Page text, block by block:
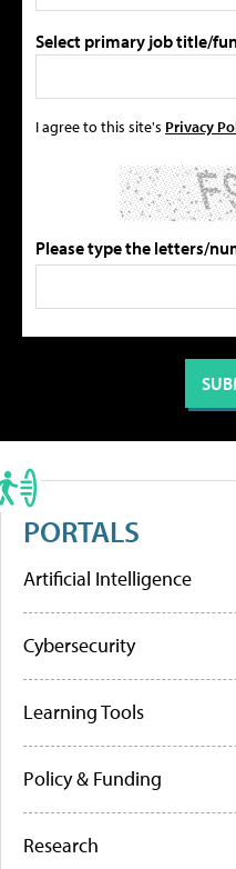
Select primary job title/
I agree to this site's Privacy
Please type the letters/
PORTALS
Artificial Intelligence
Cybersecurity
Learning Tools
Policy & Funding
Research